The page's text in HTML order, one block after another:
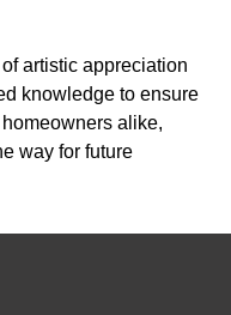
artistic appreciation
knowledge to ensure
alike,
way for future